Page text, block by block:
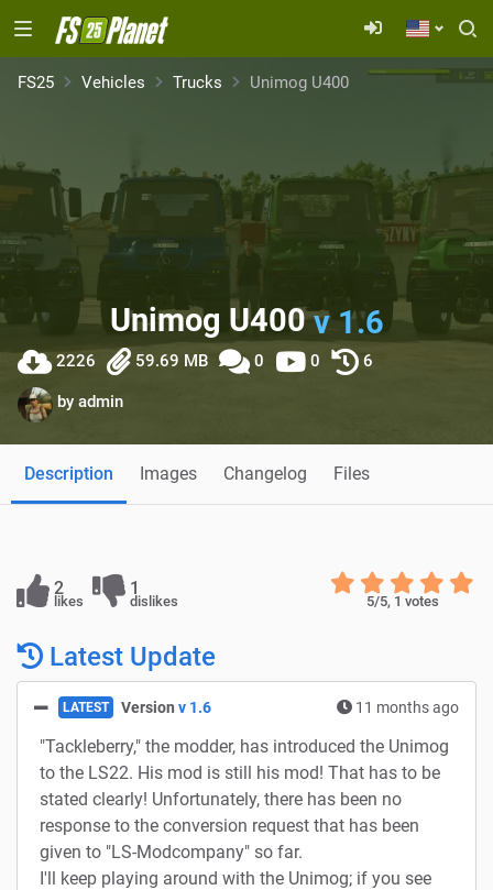
FS25 Vehicles Trucks Unimog U400
Unimog U400v 1.6
2226 59.69 MB 0 0 6
by admin
Description Images Changelog Files
2
likes
1
dislikes 5/5, 1 votes
Latest Update
LATEST Version v 1.6 11 months ago
"Tackleberry," the modder, has introduced the Unimog
to the LS22. His mod is still his mod! That has to be
stated clearly! Unfortunately, there has been no
response to the conversion request that has been
given to "LS-Modcompany" so far.
I'll keep playing around with the Unimog; if you see